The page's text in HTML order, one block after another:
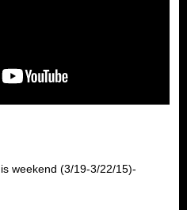
weekend (3/19-3/22/15)-